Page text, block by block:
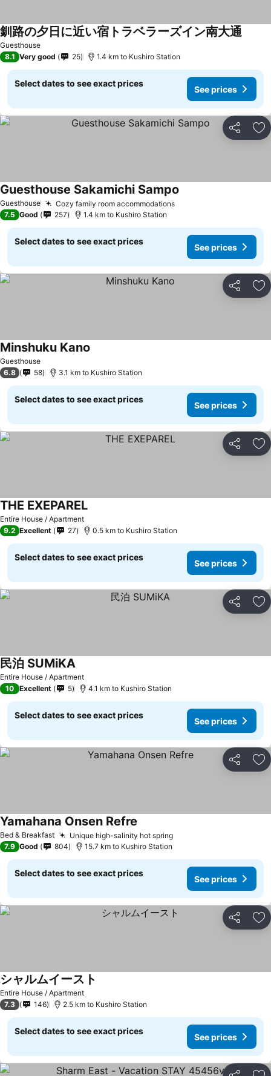
Guesthouse
釧路の夕日に近い宿トラベラーズイン南大通
8.1 Very good 25 1.4 km to Kushiro Station
Select dates to see exact prices
See prices
Share
Guesthouse Cozy family room accommodations
Guesthouse Sakamichi Sampo
7.5 Good 257 1.4 km to Kushiro Station
Select dates to see exact prices
See prices
Share
Guesthouse
Minshuku Kano
6.8 58 3.1 km to Kushiro Station
Select dates to see exact prices
See prices
Share
Entire House / Apartment
THE EXEPAREL
9.2 Excellent 27 0.5 km to Kushiro Station
Select dates to see exact prices
See prices
Share
Entire House / Apartment
民泊 SUMiKA
10 Excellent 5 4.1 km to Kushiro Station
Select dates to see exact prices
See prices
Share
Bed & Breakfast Unique high-salinity hot spring
Yamahana Onsen Refre
7.9 Good 804 15.7 km to Kushiro Station
Select dates to see exact prices
See prices
Share
Entire House / Apartment
シャルムイースト
7.3 146 2.5 km to Kushiro Station
Select dates to see exact prices
See prices